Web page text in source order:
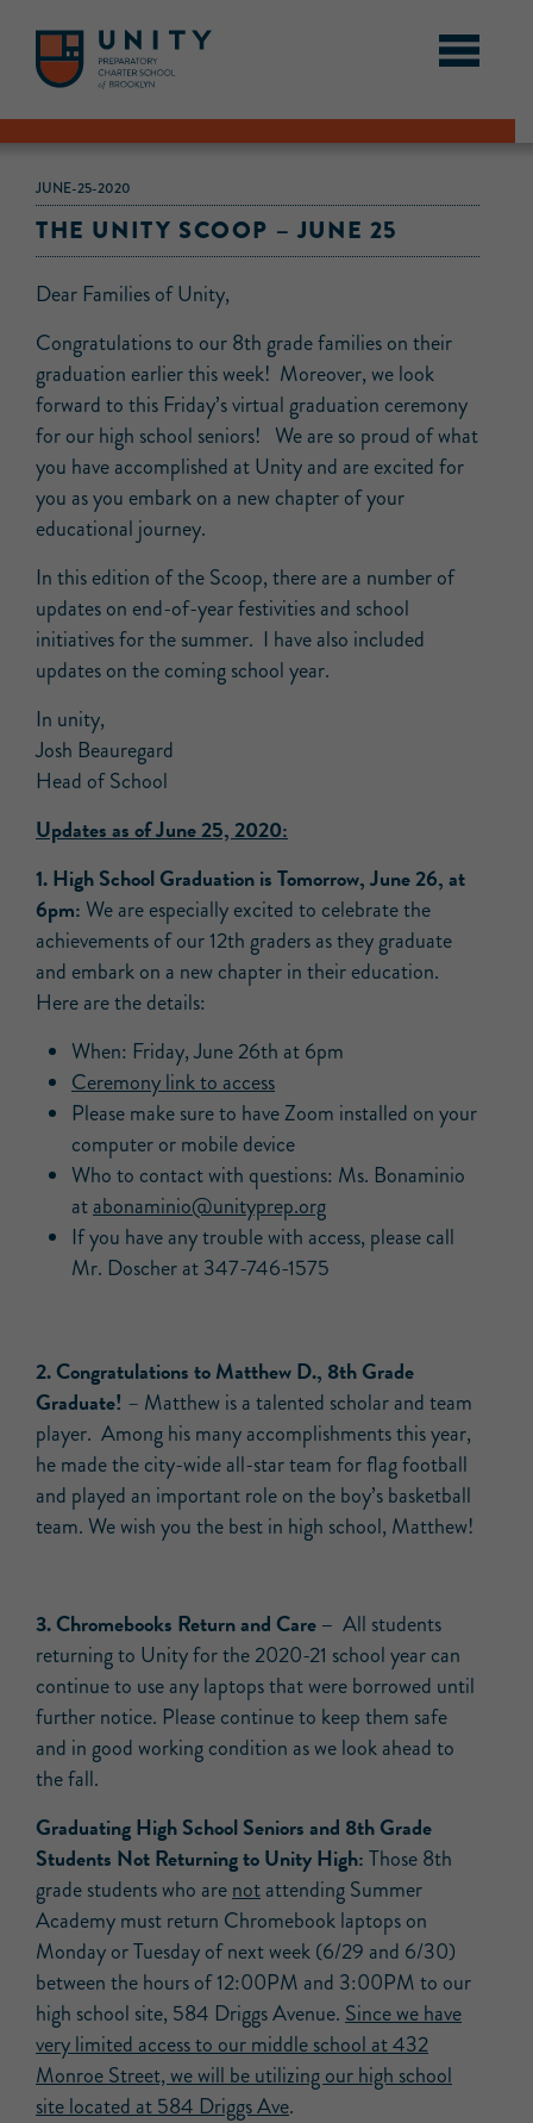
JUNE-25-2020
THE UNITY SCOOP – JUNE 25
Dear Families of Unity,
Congratulations to our 8th grade families on their
graduation earlier this week! Moreover, we look
forward to this Friday’s virtual graduation ceremony
for our high school seniors! We are so proud of what
you have accomplished at Unity and are excited for
you as you embark on a new chapter of your
educational journey.
In this edition of the Scoop, there are a number of
updates on end-of-year festivities and school
initiatives for the summer. I have also included
updates on the coming school year.
In unity,
Josh Beauregard
Head of School
Updates as of June 25, 2020:
1. High School Graduation is Tomorrow, June 26, at
6pm:We are especially excited to celebrate the
achievements of our 12th graders as they graduate
and embark on a new chapter in their education.
Here are the details:
When: Friday, June 26th at 6pm
Ceremony link to access
Please make sure to have Zoom installed on your
computer or mobile device
Who to contact with questions: Ms. Bonaminio
atabonaminio@unityprep.org
If you have any trouble with access, please call
Mr. Doscher at 347-746-1575
2. Congratulations to Matthew D., 8th Grade
Graduate! – Matthew is a talented scholar and team
player. Among his many accomplishments this year,
he made the city-wide all-star team for flag football
and played an important role on the boy’s basketball
team. We wish you the best in high school, Matthew!
3. Chromebooks Return and Care – All students
returning to Unity for the 2020-21 school year can
continue to use any laptops that were borrowed until
further notice. Please continue to keep them safe
and in good working condition as we look ahead to
the fall.
Graduating High School Seniors and 8th Grade
Students Not Returning to Unity High:Those 8th
grade students who arenotattending Summer
Academy must return Chromebook laptops on
Monday or Tuesday of next week (6/29 and 6/30)
between the hours of 12:00PM and 3:00PM to our
high school site, 584 Driggs Avenue. Since we have
very limited access to our middle school at 432
Monroe Street, we will be utilizing our high school
site located at 584 Driggs Ave.